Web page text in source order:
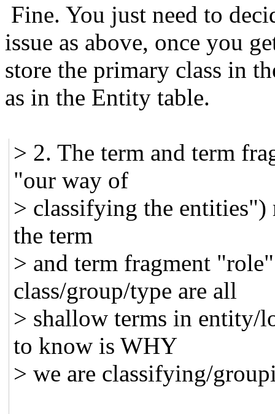
Fine. You just need to
issue as above, once you
store the primary class in
as in the Entity table.
> 2. The term and term
"our way of
> classifying the entities")
the term
> and term fragment
class/group/type are all
> shallow terms in entity/
to know is WHY
> we are classifying/